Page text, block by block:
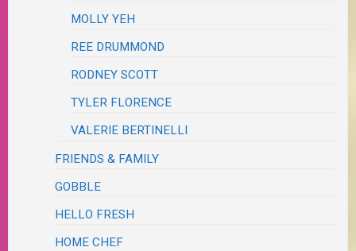
MOLLY YEH
REE DRUMMOND
RODNEY SCOTT
TYLER FLORENCE
VALERIE BERTINELLI
FRIENDS & FAMILY
GOBBLE
HELLO FRESH
HOME CHEF